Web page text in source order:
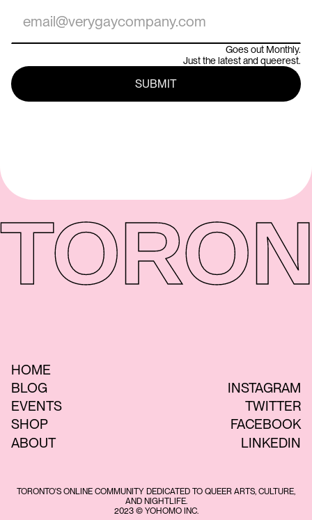
Goes out Monthly.
Just the latest and queerest.
HOME
BLOG
EVENTS
SHOP
ABOUT
TORONTO'S ONLINE COMMUNITY DEDICATED TO QUEER ARTS, CULTURE,
AND NIGHTLIFE.
2023 © YOHOMO INC.
INSTAGRAM
TWITTER
FACEBOOK
LINKEDIN